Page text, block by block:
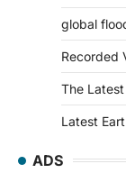
global
Recorded
The
Latest
ADS